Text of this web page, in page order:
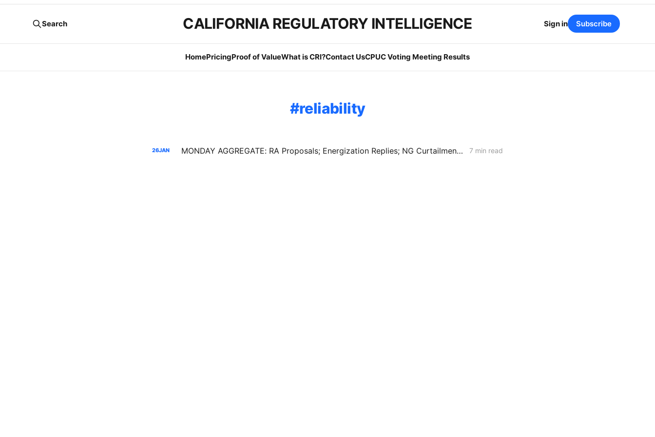
CALIFORNIA REGULATORY INTELLIGENCE
HomePricingProof of ValueWhat is CRI?Contact UsCPUC Voting Meeting Results
Search Sign in Subscribe
reliability
26JAN MONDAY AGGREGATE: RA Proposals; Energization Replies; NG Curtailment Watch for SoCalGas/SDG&E Territories 7 min read